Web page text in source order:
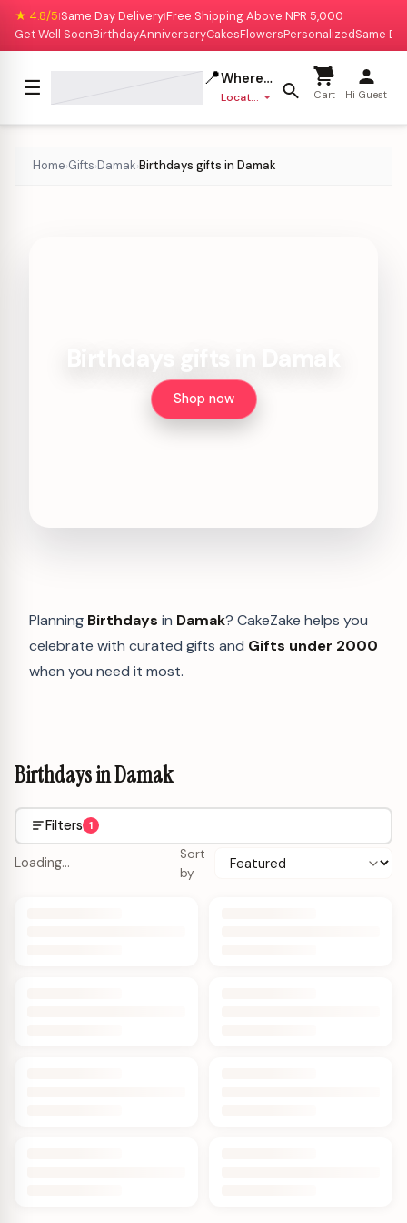
★ 4.8/5|Same Day Delivery|Free Shipping Above NPR 5,000
Get Well SoonBirthdayAnniversaryCakesFlowersPersonalizedSame
☰ 📍Where to deliver?
Location missing Cart Hi Guest
Home›Gifts›Damak›Birthdays gifts in Damak
Shop now
Planning Birthdays in Damak? CakeZake helps you
celebrate with curated gifts and Gifts under 2000
when you need it most.
Birthdays in Damak
Filters 1
Loading…
Sort
by